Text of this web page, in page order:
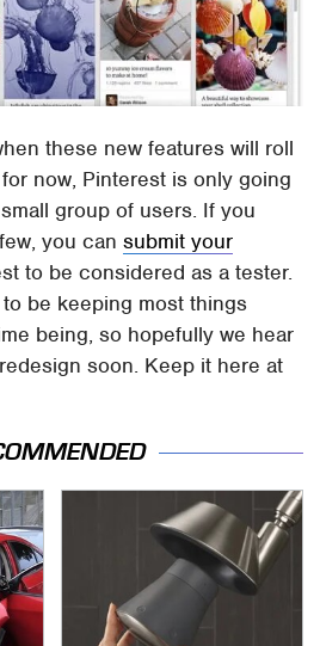
these new features will roll
now, Pinterest is only going
group of users. If you
you cansubmit your
to be considered as a tester.
be keeping most things
being, so hopefully we hear
soon. Keep it here at